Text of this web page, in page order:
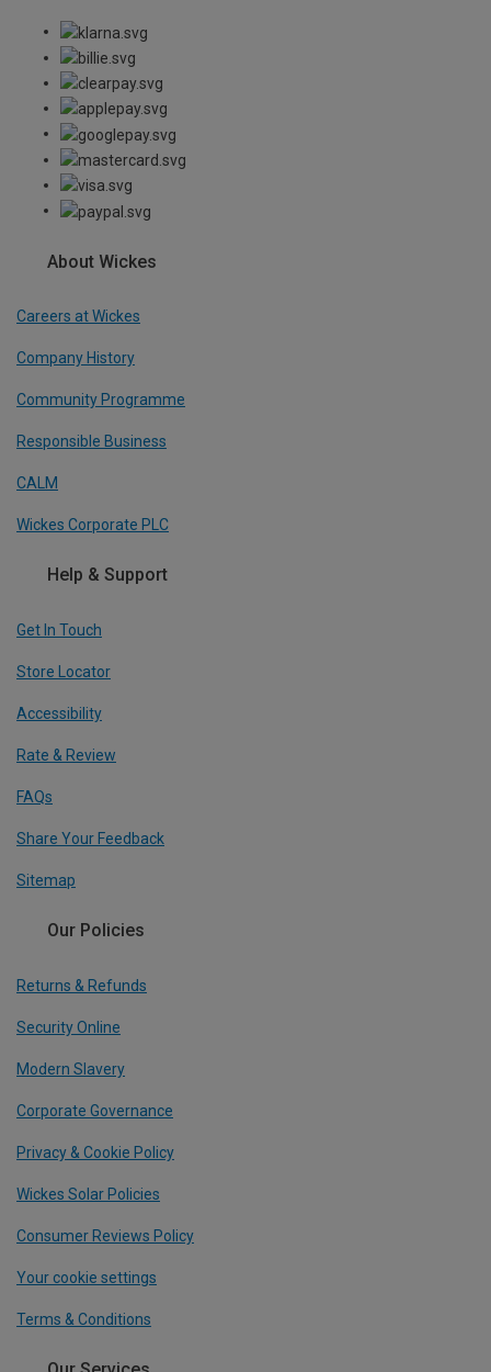
About Wickes
Careers at Wickes
Company History
Community Programme
Responsible Business
CALM
Wickes Corporate PLC
Help & Support
Get In Touch
Store Locator
Accessibility
Rate & Review
FAQs
Share Your Feedback
Sitemap
Our Policies
Returns & Refunds
Security Online
Modern Slavery
Corporate Governance
Privacy & Cookie Policy
Wickes Solar Policies
Consumer Reviews Policy
Your cookie settings
Terms & Conditions